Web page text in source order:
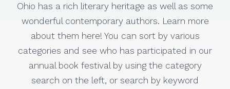
Ohio has a rich literary heritage as well as some
wonderful contemporary authors. Learn more
about them here! You can sort by various
categories and see who has participated in our
annual book festival by using the category
search on the left, or search by keyword